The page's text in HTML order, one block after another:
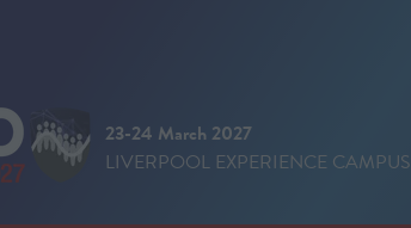
23-24 March 2027
LIVERPOOL EXPERIENCE CAMPUS